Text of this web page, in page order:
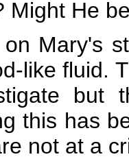
Might He
Mary's
like fluid.
but
this has
not at a